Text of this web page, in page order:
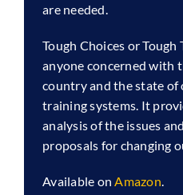
are needed.
Tough Choices or
anyone concerned with
country and the state of
training systems. It
analysis of the issues
proposals for changing
Available onAmazon.